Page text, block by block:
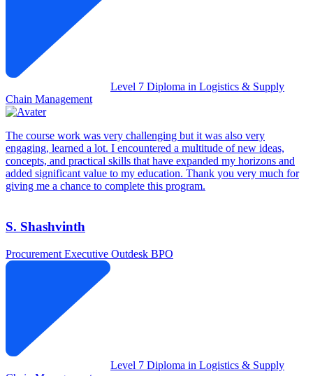
Level 7 Diploma in Logistics & Supply
Chain Management
The course work was very challenging but it was also very
engaging, learned a lot. I encountered a multitude of new ideas,
concepts, and practical skills that have expanded my horizons and
added significant value to my education. Thank you very much for
giving me a chance to complete this program.
S. Shashvinth
Procurement Executive Outdesk BPO
Level 7 Diploma in Logistics & Supply